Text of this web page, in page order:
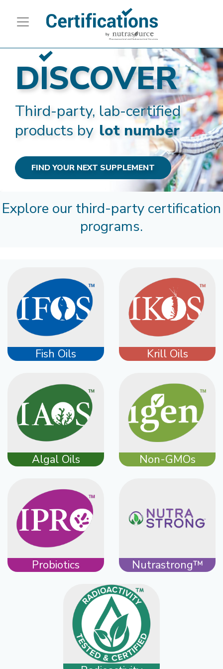
DISCOVER
Third-party, lab-certified
products by lot number
FIND YOUR NEXT SUPPLEMENT
Explore our third-party certification
programs.
Fish Oils Krill Oils
Algal Oils Non-GMOs
Probiotics Nutrastrong™